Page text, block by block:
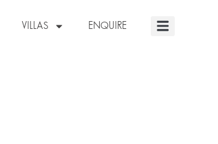
VILLAS ENQUIRE